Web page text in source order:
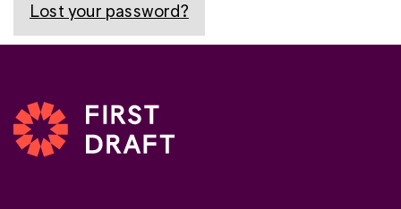
Lost your password?